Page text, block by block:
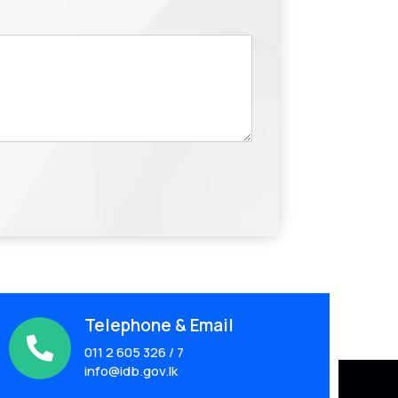

Telephone & Email
011 2 605 326 / 7
info@idb.gov.lk